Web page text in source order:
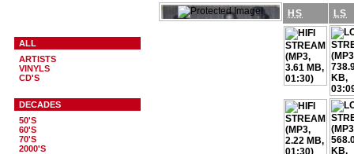
ALL
ARTISTS
VINYLS
CD'S
DECADES
50'S
60'S
70'S
2000'S
HS LS